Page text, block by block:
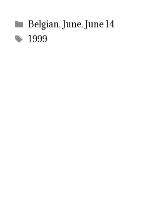
Categories
Belgian,June,June 14
Tags
1999